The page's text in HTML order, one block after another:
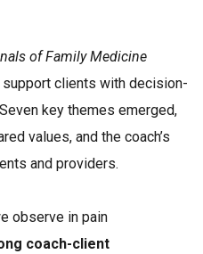
of Family Medicine
clients with decision-
key themes emerged,
values, and the coach’s
and providers.
observe in pain
coach-client